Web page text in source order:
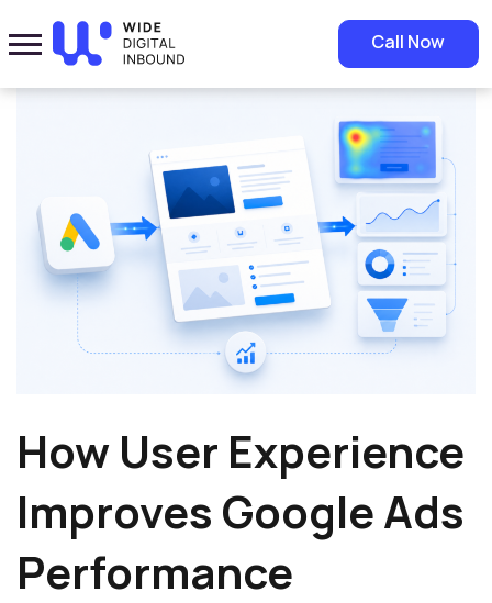
Call Now
Home»Blog » How User Experience Improves Google Ads
Performance
How User Experience
Improves Google Ads
Performance